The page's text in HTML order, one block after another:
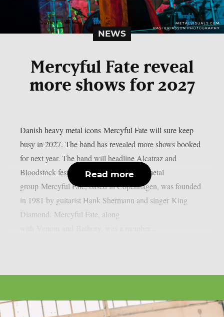
NEWS
Mercyful Fate reveal
more shows for 2027
Danish heavy metal icons Mercyful Fate will sure keep
busy in 2027. The band has revealed more shows booked
for next year. The band will headline Alcatraz and
Bloodstock festivals. The Danish heavy metal
group Mercyful Fate, based in Copenhagen, was founded
in 1981 by guitarist Hank Shermann and singer King
Diamond. Mercyful Fate, along
Read more